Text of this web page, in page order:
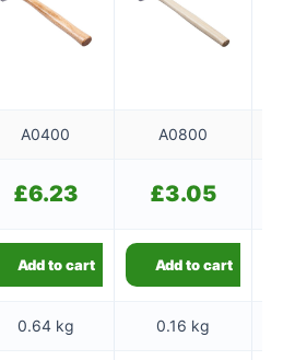
A0400 A0800
£6.23 £3.05
Add to cart Add to cart
0.64 kg 0.16 kg